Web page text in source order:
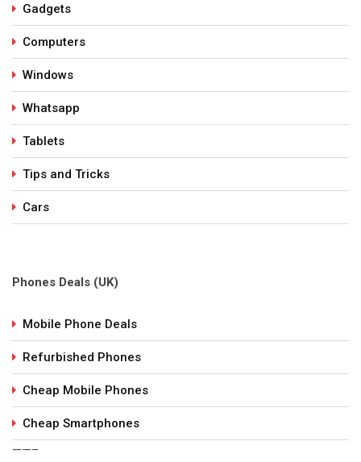
Gadgets
Computers
Windows
Whatsapp
Tablets
Tips and Tricks
Cars
Phones Deals (UK)
Mobile Phone Deals
Refurbished Phones
Cheap Mobile Phones
Cheap Smartphones
——–